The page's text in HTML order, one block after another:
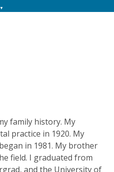
▼
family history. My
practice in 1920. My
in 1981. My brother
field. I graduated from
and the University of